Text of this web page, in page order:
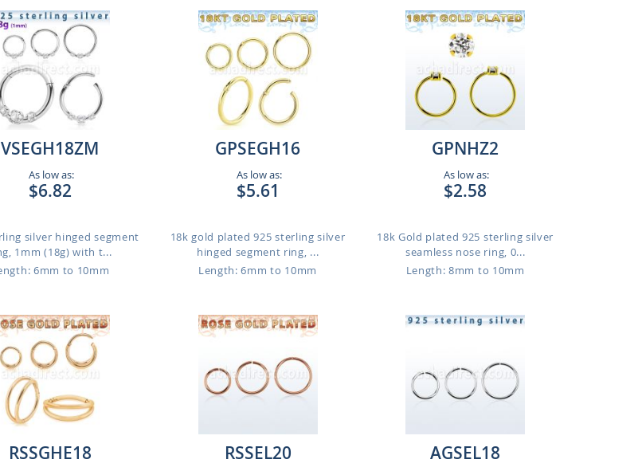
VSEGH18ZM
As low as:
$6.82
silver hinged segment
1mm (18g) with t...
6mm to 10mm
GPSEGH16
As low as:
$5.61
18k gold plated 925 sterling silver
hinged segment ring, ...
Length: 6mm to 10mm
GPNHZ2
As low as:
$2.58
18k Gold plated 925 sterling silver
seamless nose ring, 0...
Length: 8mm to 10mm
RSSGHE18 RSSEL20 AGSEL18